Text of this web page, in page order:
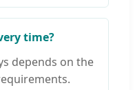
time?
depends on the